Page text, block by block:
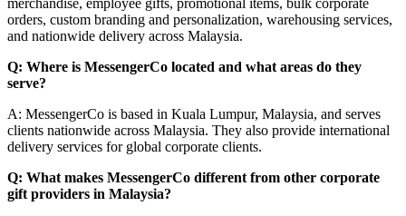
merchandise, employee gifts, promotional items, bulk corporate
orders, custom branding and personalization, warehousing services,
and nationwide delivery across Malaysia.
Q: Where is MessengerCo located and what areas do they
serve?
A: MessengerCo is based in Kuala Lumpur, Malaysia, and serves
clients nationwide across Malaysia. They also provide international
delivery services for global corporate clients.
Q: What makes MessengerCo different from other corporate
gift providers in Malaysia?